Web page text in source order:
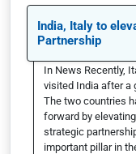
India, Italy to
Partnership
In News Recently,
visited India after a
The two countries
forward by
strategic
important pillar in